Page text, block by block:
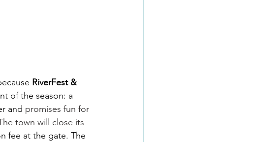
RiverFest &
of the season: a
and promises fun for
town will close its
fee at the gate. The